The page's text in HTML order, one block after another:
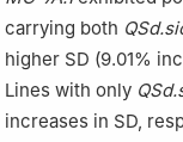
carrying both
higher SD (9.01%
Lines with only
increases in SD,